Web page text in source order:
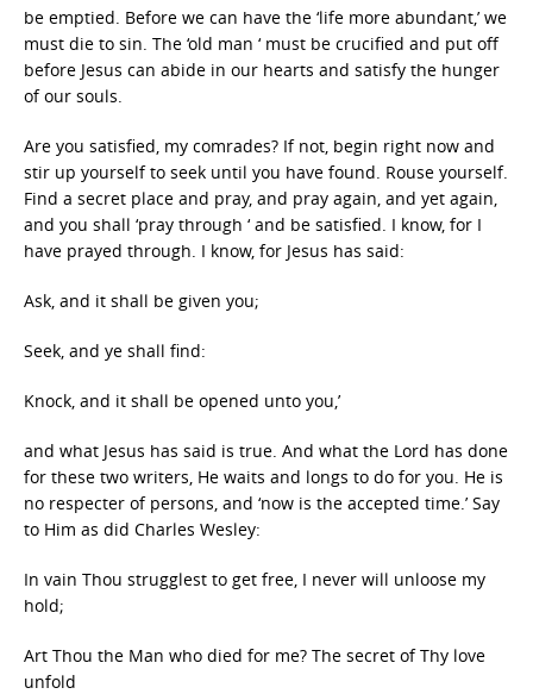
be emptied. Before we can have the ‘life more abundant,’ we
must die to sin. The ‘old man ‘ must be crucified and put off
before Jesus can abide in our hearts and satisfy the hunger
of our souls.
Are you satisfied, my comrades? If not, begin right now and
stir up yourself to seek until you have found. Rouse yourself.
Find a secret place and pray, and pray again, and yet again,
and you shall ‘pray through ‘ and be satisfied. I know, for I
have prayed through. I know, for Jesus has said:
Ask, and it shall be given you;
Seek, and ye shall find:
Knock, and it shall be opened unto you,’
and what Jesus has said is true. And what the Lord has done
for these two writers, He waits and longs to do for you. He is
no respecter of persons, and ‘now is the accepted time.’ Say
to Him as did Charles Wesley:
In vain Thou strugglest to get free, I never will unloose my
hold;
Art Thou the Man who died for me? The secret of Thy love
unfold